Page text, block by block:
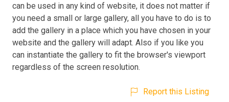
can be used in any kind of website, it does not matter if
you need a small or large gallery, all you have to do is to
add the gallery in a place which you have chosen in your
website and the gallery will adapt. Also if you like you
can instantiate the gallery to fit the browser's viewport
regardless of the screen resolution.
Report this Listing